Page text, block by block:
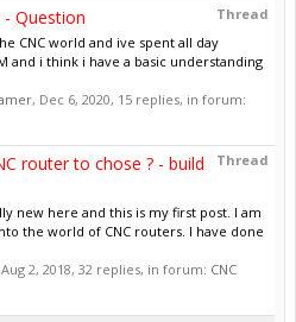
Thread
Question
CNC world and ive spent all day
and i think i have a basic understanding
, Dec 6, 2020, 15 replies, in forum:
Thread
router to chose ? - build
new here and this is my first post. I am
the world of CNC routers. I have done
Aug 2, 2018, 32 replies, in forum: CNC